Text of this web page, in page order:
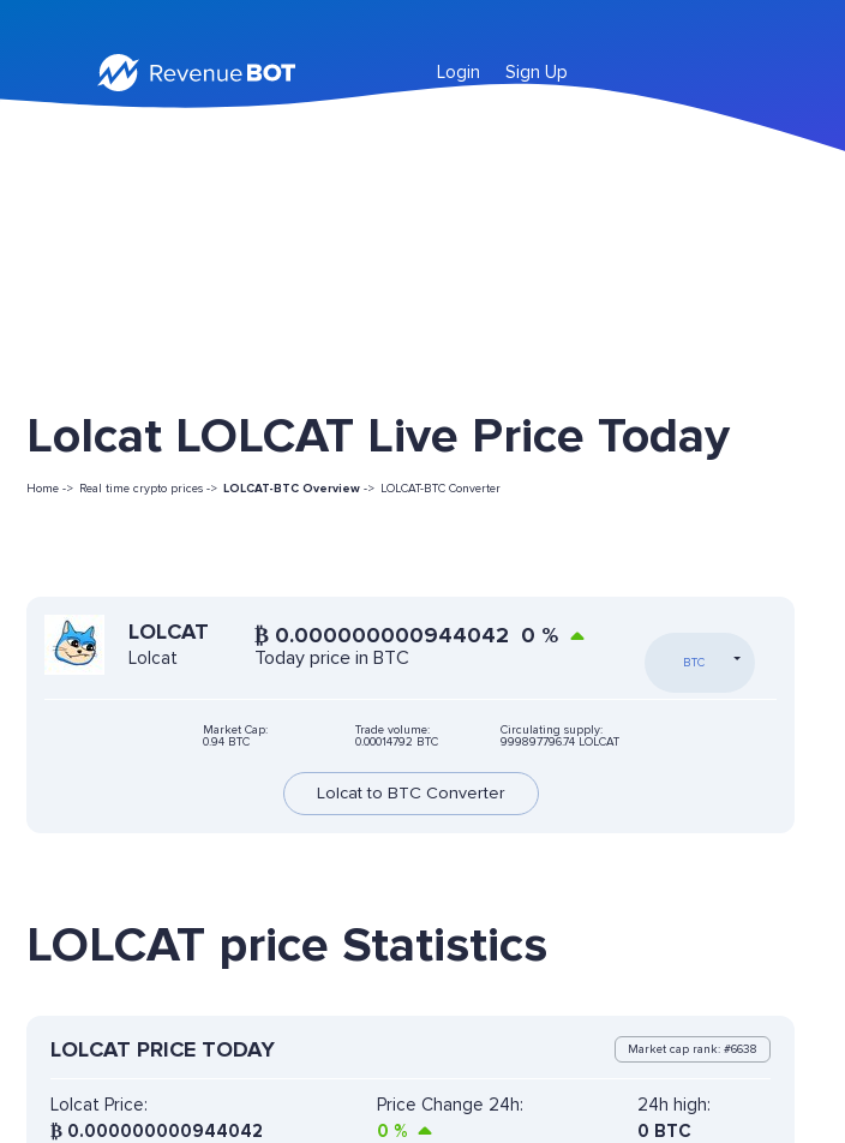
Login Sign Up
Lolcat LOLCAT Live Price Today
Home -> Real time crypto prices -> LOLCAT-BTC Overview -> LOLCAT-BTC Converter
LOLCAT
Lolcat
₿ 0.000000000944042 0 %
Today price in BTC BTC
Market Cap:
0.94 BTC
Trade volume:
0.00014792 BTC
Circulating supply:
999897796.74 LOLCAT
Lolcat to BTC Converter
LOLCAT price Statistics
LOLCAT PRICE TODAY Market cap rank: #6638
Lolcat Price:
₿ 0.000000000944042
Price Change 24h:
0 %
24h high:
0 BTC